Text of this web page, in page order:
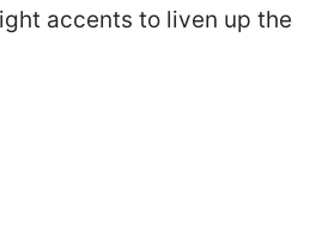
accents to liven up the